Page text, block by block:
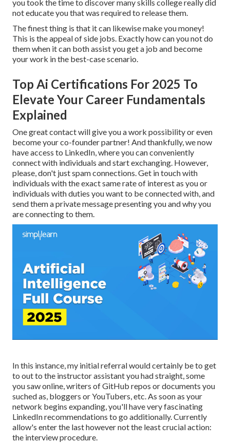
you took the time to discover many skills college really did
not educate you that was required to release them.
The finest thing is that it can likewise make you money!
This is the appeal of side jobs. Exactly how can you not do
them when it can both assist you get a job and become
your work in the best-case scenario.
Top Ai Certifications For 2025 To
Elevate Your Career Fundamentals
Explained
One great contact will give you a work possibility or even
become your co-founder partner! And thankfully, we now
have access to LinkedIn, where you can conveniently
connect with individuals and start exchanging. However,
please, don't just spam connections. Get in touch with
individuals with the exact same rate of interest as you or
individuals with duties you want to be connected with, and
send them a private message presenting you and why you
are connecting to them.
In this instance, my initial referral would certainly be to get
to out to the instructor assistant you had straight, some
you saw online, writers of GitHub repos or documents you
suched as, bloggers or YouTubers, etc. As soon as your
network begins expanding, you'll have very fascinating
LinkedIn recommendations to go additionally. Currently
allow's enter the last however not the least crucial action:
the interview procedure.